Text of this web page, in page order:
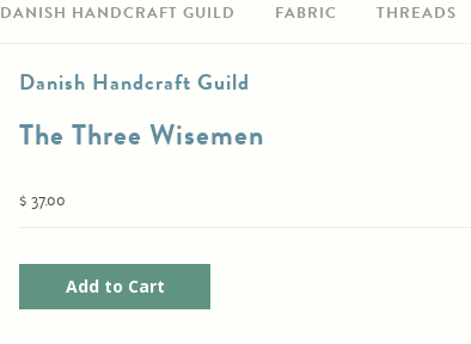
DANISH HANDCRAFT GUILD FABRIC THREADS
Danish Handcraft Guild
The Three Wisemen
$ 37.00